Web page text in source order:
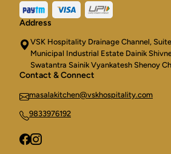
Address
VSK Hospitality Drainage Channel,
Municipal Industrial Estate Dainik
Swatantra Sainik Vyankatesh Shenoy
Contact & Connect
masalakitchen@vskhospitality.com
9833976192